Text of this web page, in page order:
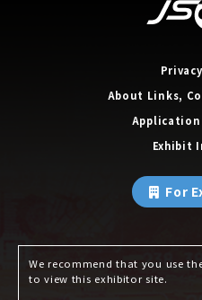
About Links,
Application
Exhibit
For
We recommend that you use
to view this exhibitor site.